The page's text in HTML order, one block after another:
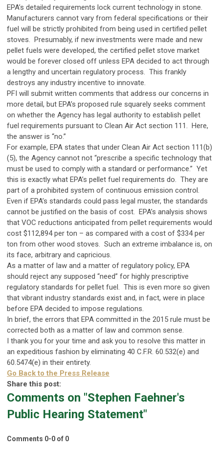
EPA’s detailed requirements lock current technology in stone.
Manufacturers cannot vary from federal specifications or their
fuel will be strictly prohibited from being used in certified pellet
stoves. Presumably, if new investments were made and new
pellet fuels were developed, the certified pellet stove market
would be forever closed off unless EPA decided to act through
a lengthy and uncertain regulatory process. This frankly
destroys any industry incentive to innovate.
PFI will submit written comments that address our concerns in
more detail, but EPA’s proposed rule squarely seeks comment
on whether the Agency has legal authority to establish pellet
fuel requirements pursuant to Clean Air Act section 111. Here,
the answer is “no.”
For example, EPA states that under Clean Air Act section 111(b)
(5), the Agency cannot not “prescribe a specific technology that
must be used to comply with a standard or performance.” Yet
this is exactly what EPA’s pellet fuel requirements do. They are
part of a prohibited system of continuous emission control.
Even if EPA’s standards could pass legal muster, the standards
cannot be justified on the basis of cost. EPA’s analysis shows
that VOC reductions anticipated from pellet requirements would
cost $112,894 per ton – as compared with a cost of $334 per
ton from other wood stoves. Such an extreme imbalance is, on
its face, arbitrary and capricious.
As a matter of law and a matter of regulatory policy, EPA
should reject any supposed “need” for highly prescriptive
regulatory standards for pellet fuel. This is even more so given
that vibrant industry standards exist and, in fact, were in place
before EPA decided to impose regulations.
In brief, the errors that EPA committed in the 2015 rule must be
corrected both as a matter of law and common sense.
I thank you for your time and ask you to resolve this matter in
an expeditious fashion by eliminating 40 C.F.R. 60.532(e) and
60.5474(e) in their entirety.
Go Back to the Press Release
Share this post:
Comments on "Stephen Faehner's
Public Hearing Statement"
Comments 0-0 of 0